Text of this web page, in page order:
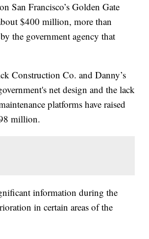
Francisco’s Golden Gate
$400 million, more than
the government agency that
Construction Co. and Danny’s
net design and the lack
platforms have raised
million.
information during the
in certain areas of the